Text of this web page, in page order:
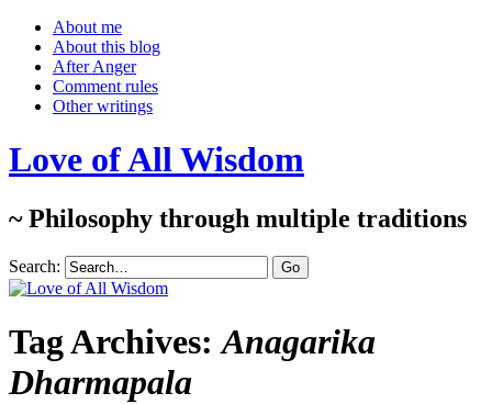
About me
About this blog
After Anger
Comment rules
Other writings
Love of All Wisdom
~ Philosophy through multiple traditions
Search:
Tag Archives:Anagarika
Dharmapala